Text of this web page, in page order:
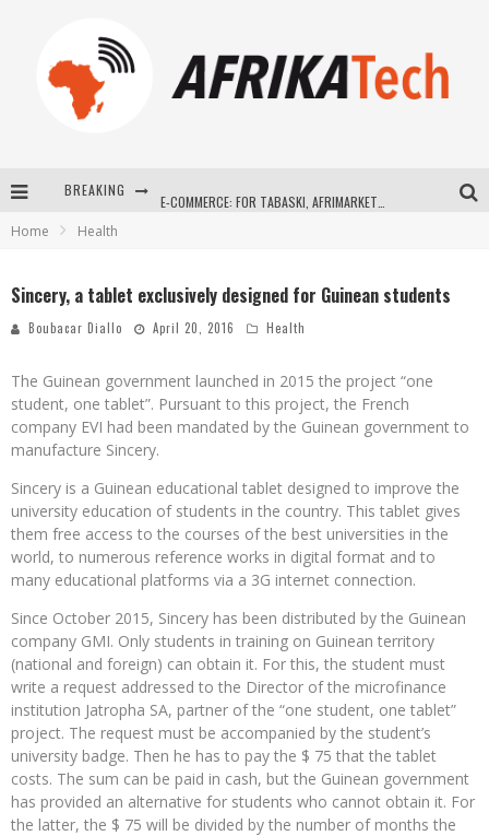
BREAKING
How Technology Has Changed Sports
Home Health
Sincery, a tablet exclusively designed for Guinean students
Boubacar Diallo April 20, 2016 Health
The Guinean government launched in 2015 the project “one
student, one tablet”. Pursuant to this project, the French
company EVI had been mandated by the Guinean government to
manufacture Sincery.
Sincery is a Guinean educational tablet designed to improve the
university education of students in the country. This tablet gives
them free access to the courses of the best universities in the
world, to numerous reference works in digital format and to
many educational platforms via a 3G internet connection.
Since October 2015, Sincery has been distributed by the Guinean
company GMI. Only students in training on Guinean territory
(national and foreign) can obtain it. For this, the student must
write a request addressed to the Director of the microfinance
institution Jatropha SA, partner of the “one student, one tablet”
project. The request must be accompanied by the student’s
university badge. Then he has to pay the $ 75 that the tablet
costs. The sum can be paid in cash, but the Guinean government
has provided an alternative for students who cannot obtain it. For
the latter, the $ 75 will be divided by the number of months the